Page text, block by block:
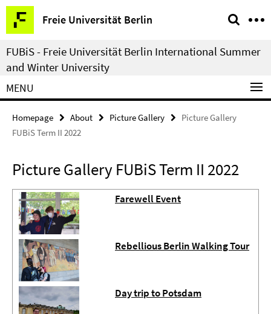
Springe
direkt
zu
Inhalt
Freie Universität Berlin
Service
Navigation
FUBiS - Freie Universität Berlin International Summer
and Winter University
MENU
Homepage About Picture Gallery
Picture Gallery
FUBiS Term II 2022
Picture Gallery FUBiS Term II 2022
Farewell Event
Rebellious Berlin Walking Tour
Day trip to Potsdam